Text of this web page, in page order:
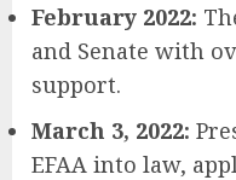
February 2022:
and Senate with
support.
March 3, 2022:
EFAA into law,